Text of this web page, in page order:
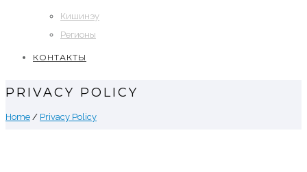
Кишинэу
Регионы
КОНТАКТЫ
PRIVACY POLICY
Home / Privacy Policy